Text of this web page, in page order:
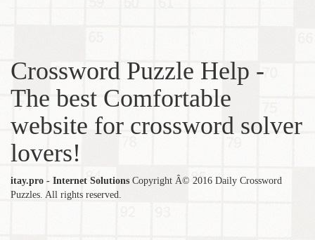
Crossword Puzzle Help -
The best Comfortable
website for crossword solver
lovers!
itay.pro - Internet Solutions Copyright Â© 2016 Daily Crossword
Puzzles. All rights reserved.